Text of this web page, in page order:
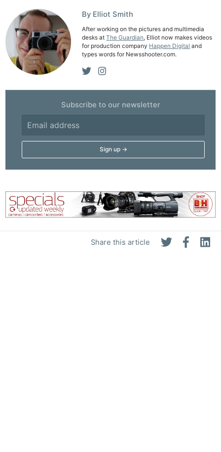
Share this article
By Elliot Smith
After working on the pictures and multimedia
desks atThe Guardian, Elliot now makes videos
for production company Happen Digital and
types words for Newsshooter.com.
Subscribe to our newsletter